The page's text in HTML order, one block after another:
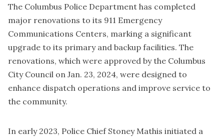
The Columbus Police Department has completed
major renovations to its 911 Emergency
Communications Centers, marking a significant
upgrade to its primary and backup facilities. The
renovations, which were approved by the Columbus
City Council on Jan. 23, 2024, were designed to
enhance dispatch operations and improve service to
the community.
In early 2023, Police Chief Stoney Mathis initiated a